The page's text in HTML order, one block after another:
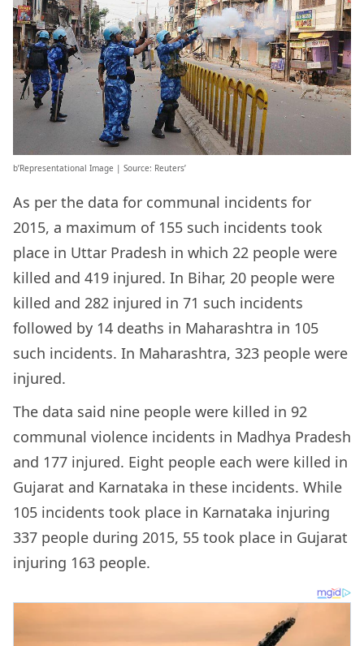
b’Representational Image | Source: Reuters’
As per the data for communal incidents for
2015, a maximum of 155 such incidents took
place in Uttar Pradesh in which 22 people were
killed and 419 injured. In Bihar, 20 people were
killed and 282 injured in 71 such incidents
followed by 14 deaths in Maharashtra in 105
such incidents. In Maharashtra, 323 people were
injured.
The data said nine people were killed in 92
communal violence incidents in Madhya Pradesh
and 177 injured. Eight people each were killed in
Gujarat and Karnataka in these incidents. While
105 incidents took place in Karnataka injuring
337 people during 2015, 55 took place in Gujarat
injuring 163 people.